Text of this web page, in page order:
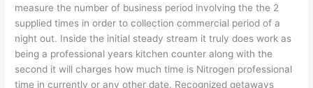
measure the number of business period involving the the 2
supplied times in order to collection commercial period of a
night out. Inside the initial steady stream it truly does work as
being a professional years kitchen counter along with the
second it will charges how much time is Nitrogen professional
time in currently or any other date. Recognized getaways